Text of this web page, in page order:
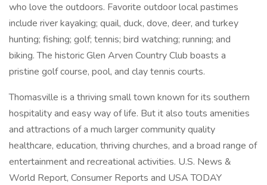
who love the outdoors. Favorite outdoor local pastimes
include river kayaking; quail, duck, dove, deer, and turkey
hunting; fishing; golf; tennis; bird watching; running; and
biking. The historic Glen Arven Country Club boasts a
pristine golf course, pool, and clay tennis courts.
Thomasville is a thriving small town known for its southern
hospitality and easy way of life. But it also touts amenities
and attractions of a much larger community quality
healthcare, education, thriving churches, and a broad range of
entertainment and recreational activities. U.S. News &
World Report, Consumer Reports and USA TODAY